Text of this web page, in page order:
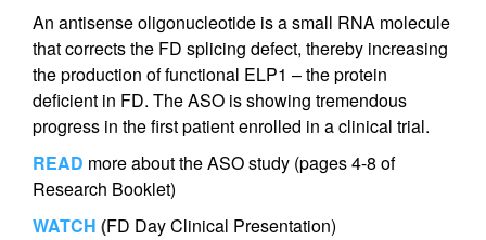
An antisense oligonucleotide is a small RNA molecule
that corrects the FD splicing defect, thereby increasing
the production of functional ELP1 – the protein
deficient in FD. The ASO is showing tremendous
progress in the first patient enrolled in a clinical trial.
READ more about the ASO study (pages 4-8 of
Research Booklet)
WATCH (FD Day Clinical Presentation)